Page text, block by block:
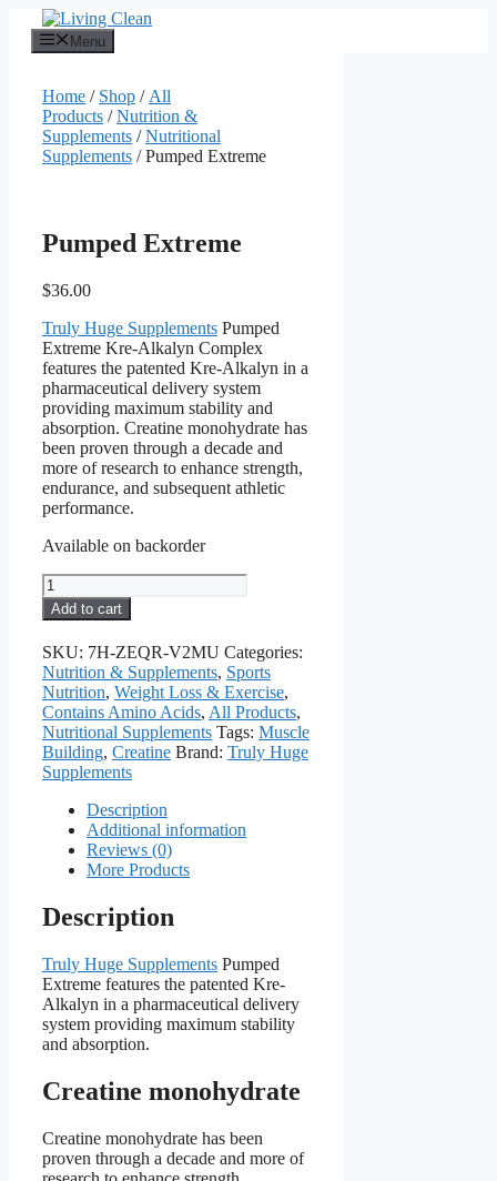
content
Menu
Home / Shop / All
Products /Nutrition &
Supplements /Nutritional
Supplements / Pumped Extreme
Pumped Extreme
$36.00
Truly Huge Supplements Pumped
Extreme Kre-Alkalyn Complex
features the patented Kre-Alkalyn in a
pharmaceutical delivery system
providing maximum stability and
absorption. Creatine monohydrate has
been proven through a decade and
more of research to enhance strength,
endurance, and subsequent athletic
performance.
Available on backorder
Pumped
Extreme
quantity
Add to cart
SKU: 7H-ZEQR-V2MU Categories:
Nutrition & Supplements, Sports
Nutrition, Weight Loss & Exercise,
Contains Amino Acids, All Products,
Nutritional Supplements Tags: Muscle
Building, Creatine Brand: Truly Huge
Supplements
Description
Additional information
Reviews (0)
More Products
Description
Truly Huge Supplements Pumped
Extreme features the patented Kre-
Alkalyn in a pharmaceutical delivery
system providing maximum stability
and absorption.
Creatine monohydrate
Creatine monohydrate has been
proven through a decade and more of